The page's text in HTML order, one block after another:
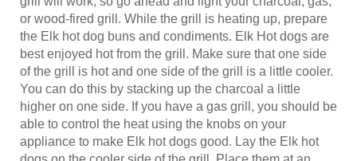
or wood-fired grill. While the grill is heating up, prepare
the Elk hot dog buns and condiments. Elk Hot dogs are
best enjoyed hot from the grill. Make sure that one side
of the grill is hot and one side of the grill is a little cooler.
You can do this by stacking up the charcoal a little
higher on one side. If you have a gas grill, you should be
able to control the heat using the knobs on your
appliance to make Elk hot dogs good. Lay the Elk hot
dogs on the cooler side of the grill. Place them at an